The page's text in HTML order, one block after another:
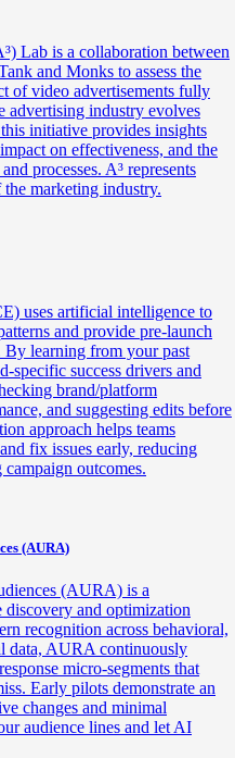
Lab is a collaboration between
and Monks to assess the
of video advertisements fully
advertising industry evolves
initiative provides insights
on effectiveness, and the
processes. A³ represents
marketing industry.
uses artificial intelligence to
and provide pre-launch
By learning from your past
specific success drivers and
brand/platform
and suggesting edits before
approach helps teams
fix issues early, reducing
outcomes.
(AURA)
(AURA) is a
and optimization
recognition across behavioral,
data, AURA continuously
micro-segments that
Early pilots demonstrate an
changes and minimal
audience lines and let AI